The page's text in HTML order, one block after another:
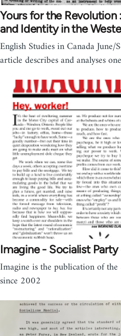
Yours for the
and Identity in the
English Studies in Canada
article describes and analyses
Imagine - Socialist
Imagine is the publication of
since 2002